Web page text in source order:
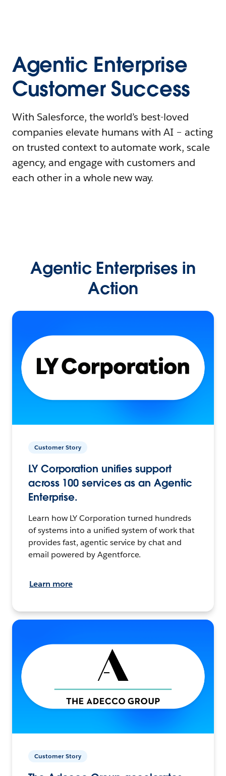
Agentic Enterprise
Customer Success
With Salesforce, the world’s best-loved
companies elevate humans with AI – acting
on trusted context to automate work, scale
agency, and engage with customers and
each other in a whole new way.
Agentic Enterprises in
Action
Customer Story
LY Corporation unifies support
across 100 services as an Agentic
Enterprise.
Learn how LY Corporation turned hundreds
of systems into a unified system of work that
provides fast, agentic service by chat and
email powered by Agentforce.
Learn more
Customer Story